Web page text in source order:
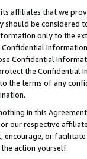
affiliates that we
be considered
only to the
Confidential
the Confidential
the terms of any
in this
our respective
encourage, or
action yourself.